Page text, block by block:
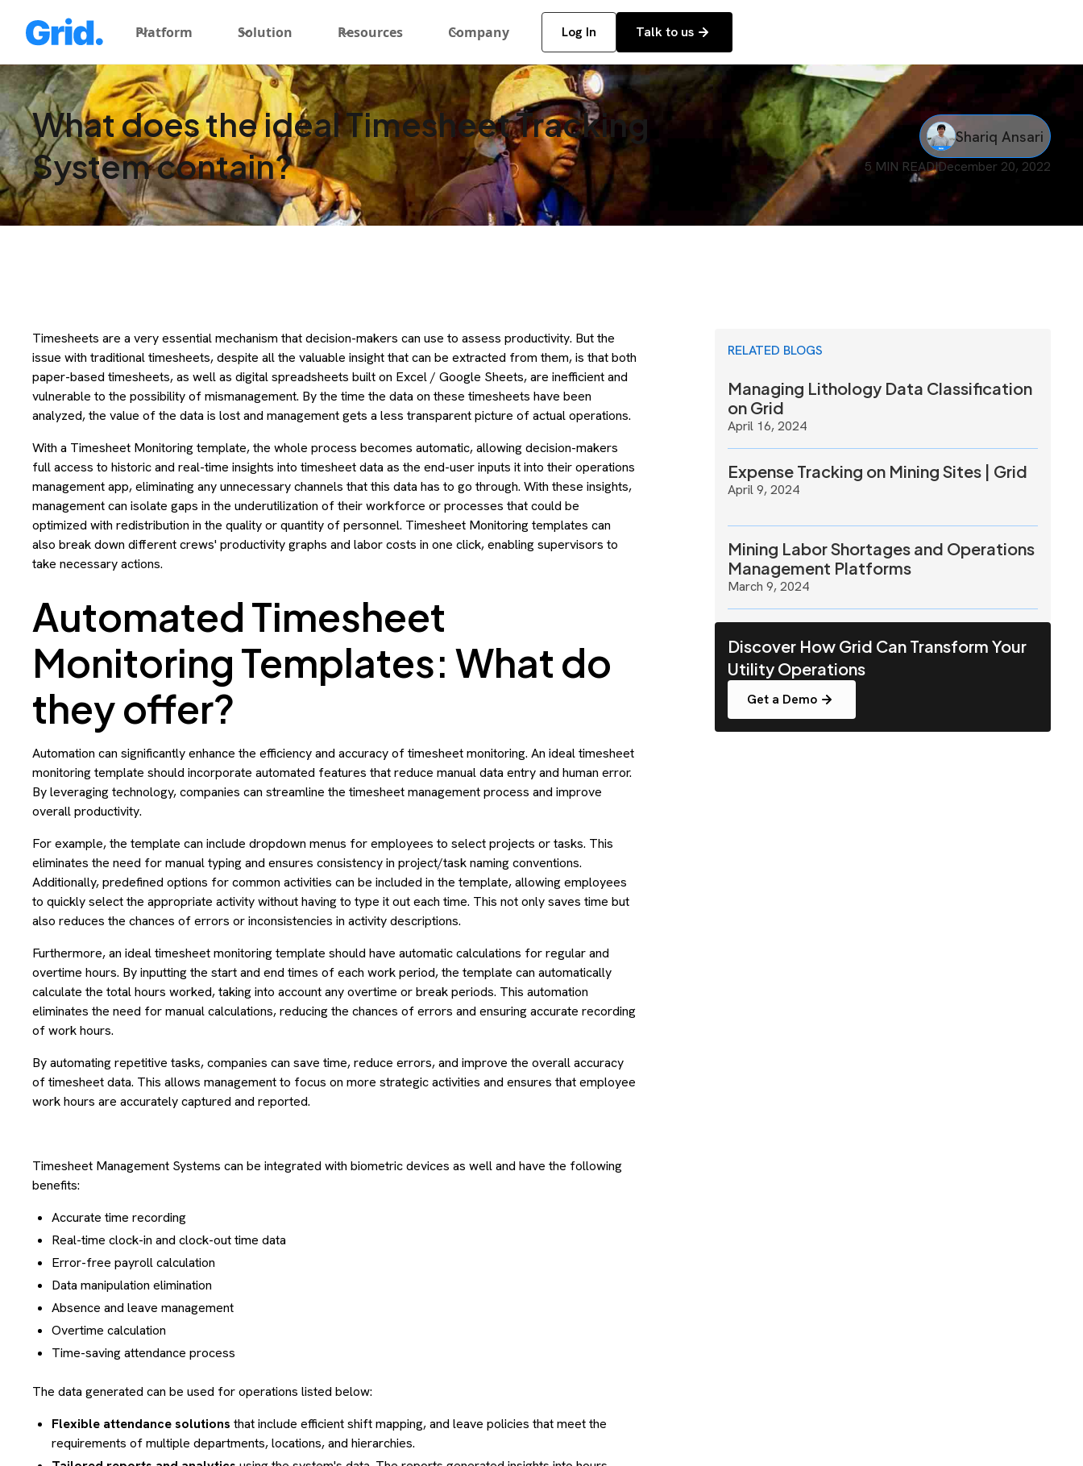
Platform Solution Resources Company Log In Talk to us
What does the ideal Timesheet Tracking
System contain?
Shariq Ansari
5 MIN READIDecember 20, 2022
Timesheets are a very essential mechanism that decision-makers can use to assess productivity. But the
issue with traditional timesheets, despite all the valuable insight that can be extracted from them, is that both
paper-based timesheets, as well as digital spreadsheets built on Excel / Google Sheets, are inefficient and
vulnerable to the possibility of mismanagement. By the time the data on these timesheets have been
analyzed, the value of the data is lost and management gets a less transparent picture of actual operations.
With a Timesheet Monitoring template, the whole process becomes automatic, allowing decision-makers
full access to historic and real-time insights into timesheet data as the end-user inputs it into their operations
management app, eliminating any unnecessary channels that this data has to go through. With these insights,
management can isolate gaps in the underutilization of their workforce or processes that could be
optimized with redistribution in the quality or quantity of personnel. Timesheet Monitoring templates can
also break down different crews' productivity graphs and labor costs in one click, enabling supervisors to
take necessary actions.
Automated Timesheet
Monitoring Templates: What do
they offer?
Automation can significantly enhance the efficiency and accuracy of timesheet monitoring. An ideal timesheet
monitoring template should incorporate automated features that reduce manual data entry and human error.
By leveraging technology, companies can streamline the timesheet management process and improve
overall productivity.
For example, the template can include dropdown menus for employees to select projects or tasks. This
eliminates the need for manual typing and ensures consistency in project/task naming conventions.
Additionally, predefined options for common activities can be included in the template, allowing employees
to quickly select the appropriate activity without having to type it out each time. This not only saves time but
also reduces the chances of errors or inconsistencies in activity descriptions.
Furthermore, an ideal timesheet monitoring template should have automatic calculations for regular and
overtime hours. By inputting the start and end times of each work period, the template can automatically
calculate the total hours worked, taking into account any overtime or break periods. This automation
eliminates the need for manual calculations, reducing the chances of errors and ensuring accurate recording
of work hours.
By automating repetitive tasks, companies can save time, reduce errors, and improve the overall accuracy
of timesheet data. This allows management to focus on more strategic activities and ensures that employee
work hours are accurately captured and reported.
Timesheet Management Systems can be integrated with biometric devices as well and have the following
benefits:
Accurate time recording
Real-time clock-in and clock-out time data
Error-free payroll calculation
Data manipulation elimination
Absence and leave management
Overtime calculation
Time-saving attendance process
The data generated can be used for operations listed below:
Flexible attendance solutions that include efficient shift mapping, and leave policies that meet the
requirements of multiple departments, locations, and hierarchies.
RELATED BLOGS
Managing Lithology Data Classification
on Grid
April 16, 2024
Expense Tracking on Mining Sites | Grid
April 9, 2024
Mining Labor Shortages and Operations
Management Platforms
March 9, 2024
Discover How Grid Can Transform Your
Utility Operations
Get a Demo